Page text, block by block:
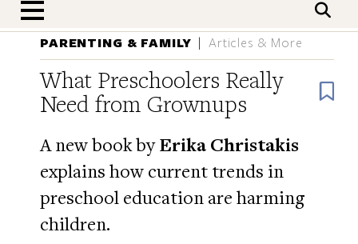
nav menu
PARENTING & FAMILY Articles & More
What Preschoolers Really
Need from Grownups
A new book byErika Christakis
explains how current trends in
preschool education are harming
children.